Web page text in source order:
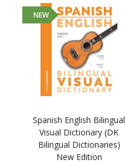
NEW
Spanish English Bilingual
Visual Dictionary (DK
Bilingual Dictionaries)
New Edition